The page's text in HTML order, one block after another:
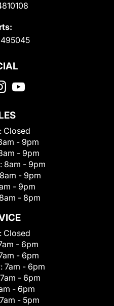
Closed
- 9pm
- 9pm
8am - 9pm
8am - 9pm
- 9pm
8am - 8pm
Closed
- 6pm
- 6pm
7am - 6pm
7am - 6pm
- 6pm
7am - 5pm